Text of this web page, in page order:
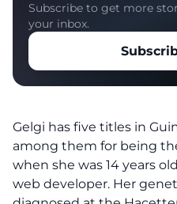
Subscribe to get more
your inbox.
Gelgi has five titles in
among them for being
when she was 14 years
web developer. Her